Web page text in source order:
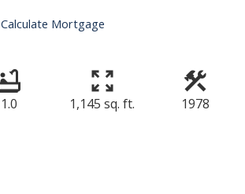
Calculate Mortgage
1.0 1,145 sq. ft. 1978